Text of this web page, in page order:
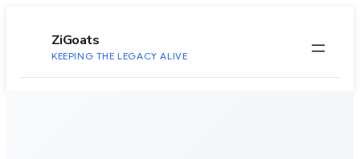
ZiGoats
KEEPING THE LEGACY ALIVE